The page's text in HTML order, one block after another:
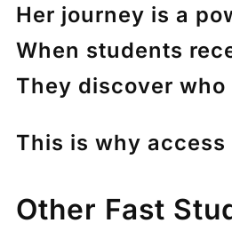
Her journey is a
When students
They discover
This is why
Other Fast